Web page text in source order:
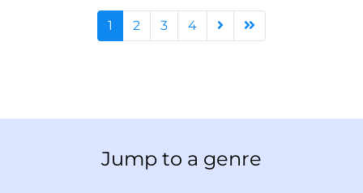
1 2 3 4
Jump to a genre